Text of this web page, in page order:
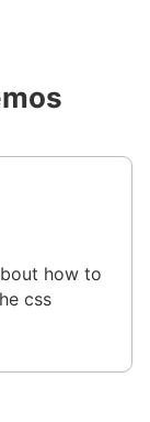
how to
css